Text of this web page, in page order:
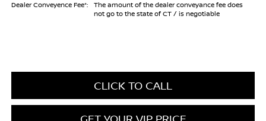
Dealer Conveyence Fee*:
The amount of the dealer conveyance fee does
not go to the state of CT / is negotiable
CLICK TO CALL